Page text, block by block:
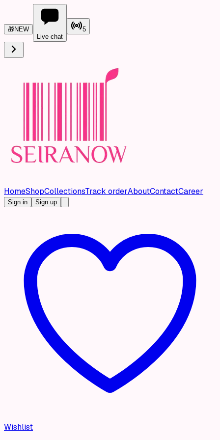
🎁NEW
Live chat
5
HomeShopCollectionsTrack orderAboutContactCareer
Sign in Sign up
Wishlist